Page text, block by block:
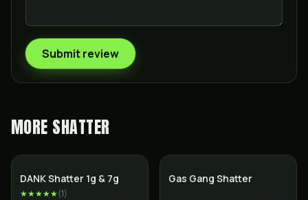
Submit review
MORE SHATTER
DANK Shatter 1g & 7g
★★★★★(1)
SALE
Gas Gang Shatter